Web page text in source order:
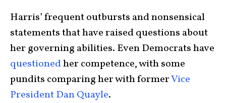
Harris’ frequent outbursts and nonsensical
statements that have raised questions about
her governing abilities. Even Democrats have
questionedher competence, with some
pundits comparing her with formerVice
President Dan Quayle.